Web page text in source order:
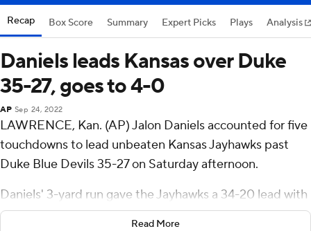
Recap Box Score Summary Expert Picks Plays Analysis
Daniels leads Kansas over Duke
35-27, goes to 4-0
AP Sep 24, 2022
LAWRENCE, Kan. (AP) Jalon Daniels accounted for five
touchdowns to lead unbeaten Kansas Jayhawks past
Duke Blue Devils 35-27 on Saturday afternoon.
Daniels' 3-yard run gave the Jayhawks a 34-20 lead with
4:42 remaining.
Read More